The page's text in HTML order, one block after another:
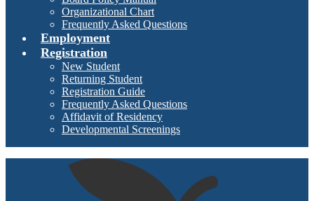
Organizational Chart
Frequently Asked Questions
Employment
Registration
New Student
Returning Student
Registration Guide
Frequently Asked Questions
Affidavit of Residency
Developmental Screenings